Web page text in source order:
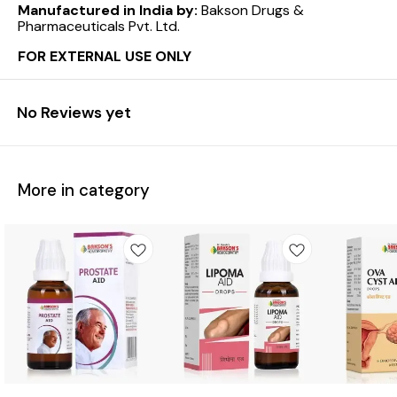
Manufactured in India by: Bakson Drugs &
Pharmaceuticals Pvt. Ltd.
FOR EXTERNAL USE ONLY
No Reviews yet
More in category